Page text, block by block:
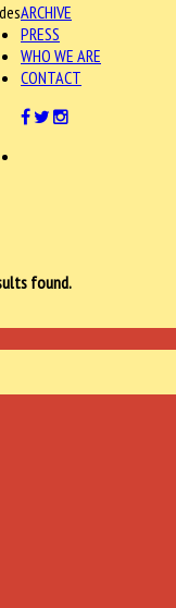
ARCHIVE
PRESS
WHO WE ARE
CONTACT
found.